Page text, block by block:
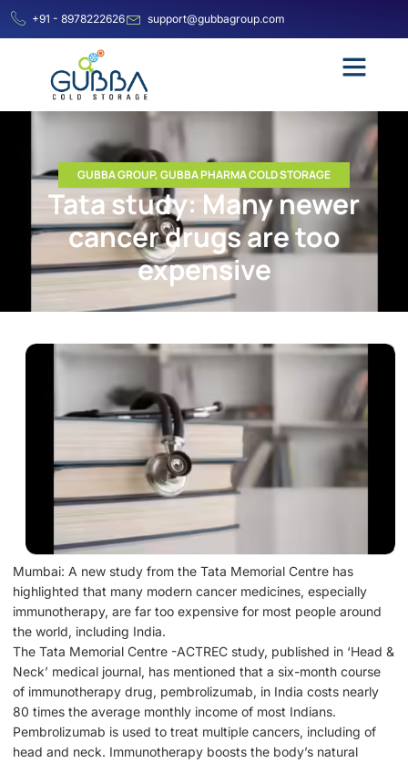
+91 - 8978222626 support@gubbagroup.com
GUBBA GROUP,GUBBA PHARMA COLD STORAGE
Tata study: Many newer
cancer drugs are too
expensive
Mumbai: A new study from the Tata Memorial Centre has
highlighted that many modern cancer medicines, especially
immunotherapy, are far too expensive for most people around
the world, including India.
The Tata Memorial Centre -ACTREC study, published in ‘Head &
Neck’ medical journal, has mentioned that a six-month course
of immunotherapy drug, pembrolizumab, in India costs nearly
80 times the average monthly income of most Indians.
Pembrolizumab is used to treat multiple cancers, including of
head and neck. Immunotherapy boosts the body’s natural